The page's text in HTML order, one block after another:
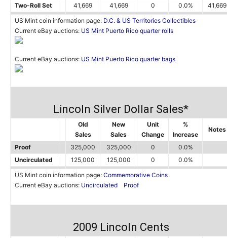
Two-Roll Set 41,669 41,669 0 0.0%
41,669
US Mint coin information page: D.C. & US Territories Collectibles
Current eBay auctions: US Mint Puerto Rico quarter rolls
Current eBay auctions: US Mint Puerto Rico quarter bags
Lincoln Silver Dollar Sales*
Old
Sales
New
Sales
Unit
Change
%
Increase
Notes
Proof 325,000 325,000 0
0.0%
Uncirculated
125,000 125,000 0
0.0%
US Mint coin information page: Commemorative Coins
Current eBay auctions: Uncirculated Proof
2009 Lincoln Cents